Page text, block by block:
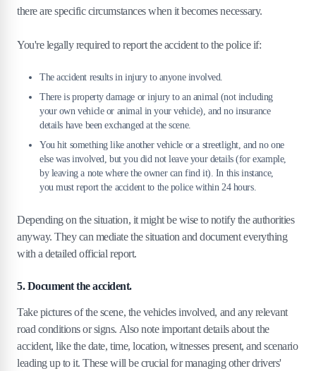
there are specific circumstances when it becomes necessary.
You're legally required to report the accident to the police if:
The accident results in injury to anyone involved.
There is property damage or injury to an animal (not including
your own vehicle or animal in your vehicle), and no insurance
details have been exchanged at the scene.
You hit something like another vehicle or a streetlight, and no one
else was involved, but you did not leave your details (for example,
by leaving a note where the owner can find it). In this instance,
you must report the accident to the police within 24 hours.
Depending on the situation, it might be wise to notify the authorities
anyway. They can mediate the situation and document everything
with a detailed official report.
5. Document the accident.
Take pictures of the scene, the vehicles involved, and any relevant
road conditions or signs. Also note important details about the
accident, like the date, time, location, witnesses present, and scenario
leading up to it. These will be crucial for managing other drivers'